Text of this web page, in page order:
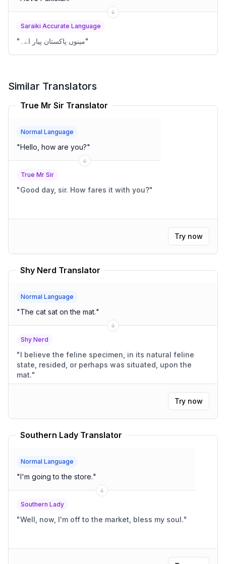
Saraiki Accurate Language
" مینوں پاکستان پیار اے۔"
Similar Translators
True Mr Sir Translator
Normal Language
"Hello, how are you?"
True Mr Sir
"Good day, sir. How fares it with you?"
Try now
Shy Nerd Translator
Normal Language
"The cat sat on the mat."
Shy Nerd
"I believe the feline specimen, in its natural feline
state, resided, or perhaps was situated, upon the
mat."
Try now
Southern Lady Translator
Normal Language
"I'm going to the store."
Southern Lady
"Well, now, I'm off to the market, bless my soul."